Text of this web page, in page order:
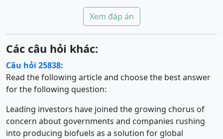
Xem đáp án
Các câu hỏi khác:
Câu hỏi 25838:
Read the following article and choose the best answer
for the following question:
Leading investors have joined the growing chorus of
concern about governments and companies rushing
into producing biofuels as a solution for global